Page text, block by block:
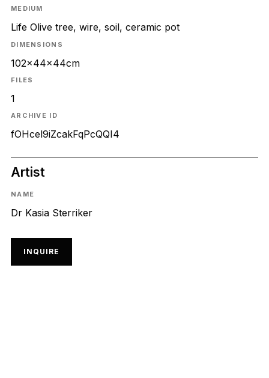
MEDIUM
Life Olive tree, wire, soil, ceramic pot
DIMENSIONS
102x44x44cm
FILES
1
ARCHIVE ID
fOHcel9iZcakFqPcQQI4
Artist
NAME
Dr Kasia Sterriker
INQUIRE